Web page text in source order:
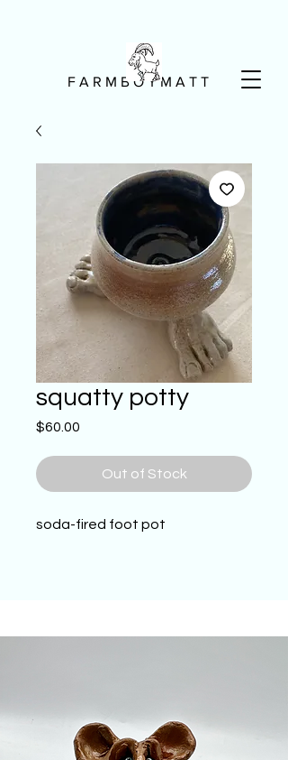
F A R M B O Y M A T T
squatty potty
$60.00
Out of Stock
soda-fired foot pot